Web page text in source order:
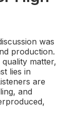
was
production.
matter,
lies in
are
and